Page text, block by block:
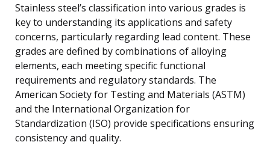
Stainless steel’s classification into various grades is
key to understanding its applications and safety
concerns, particularly regarding lead content. These
grades are defined by combinations of alloying
elements, each meeting specific functional
requirements and regulatory standards. The
American Society for Testing and Materials (ASTM)
and the International Organization for
Standardization (ISO) provide specifications ensuring
consistency and quality.